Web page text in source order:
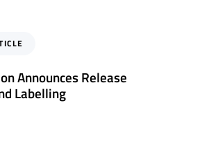
Announces Release
Labelling